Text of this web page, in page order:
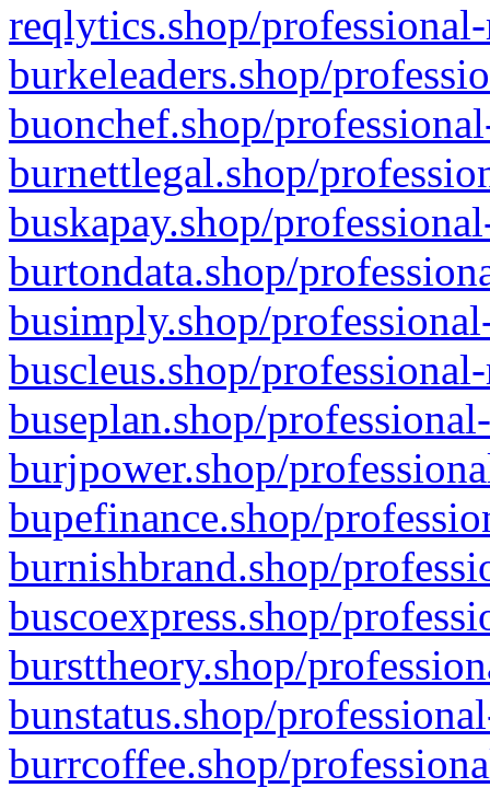
reqlytics.shop/
burkeleaders.shop/
buonchef.shop/
burnettlegal.shop/
buskapay.shop/
burtondata.shop/
busimply.shop/
buscleus.shop/
buseplan.shop/
burjpower.shop/
bupefinance.shop/
burnishbrand.shop/
buscoexpress.shop/
bursttheory.shop/
bunstatus.shop/
burrcoffee.shop/